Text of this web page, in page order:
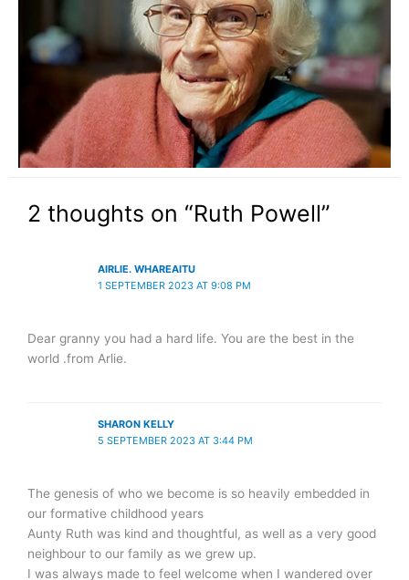
2 thoughts on “Ruth Powell”
AIRLIE. WHAREAITU
1 SEPTEMBER 2023 AT 9:08 PM
Dear granny you had a hard life. You are the best in the
world .from Arlie.
SHARON KELLY
5 SEPTEMBER 2023 AT 3:44 PM
The genesis of who we become is so heavily embedded in
our formative childhood years
Aunty Ruth was kind and thoughtful, as well as a very good
neighbour to our family as we grew up.
I was always made to feel welcome when I wandered over